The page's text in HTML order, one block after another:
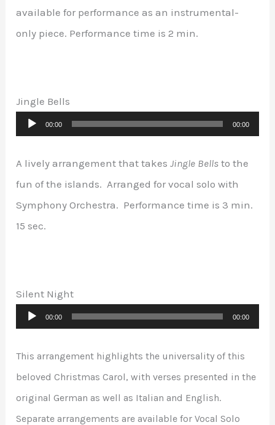
available for performance as an instrumental-
only piece. Performance time is 2 min.
Jingle Bells
Audio
00:00 00:00
A lively arrangement that takesJingle Bellsto the
fun of the islands. Arranged for vocal solo with
Symphony Orchestra. Performance time is 3 min.
15 sec.
Silent Night
Audio
00:00 00:00
This arrangement highlights the universality of this
beloved Christmas Carol, with verses presented in the
original German as well as Italian and English.
Separate arrangements are available for Vocal Solo